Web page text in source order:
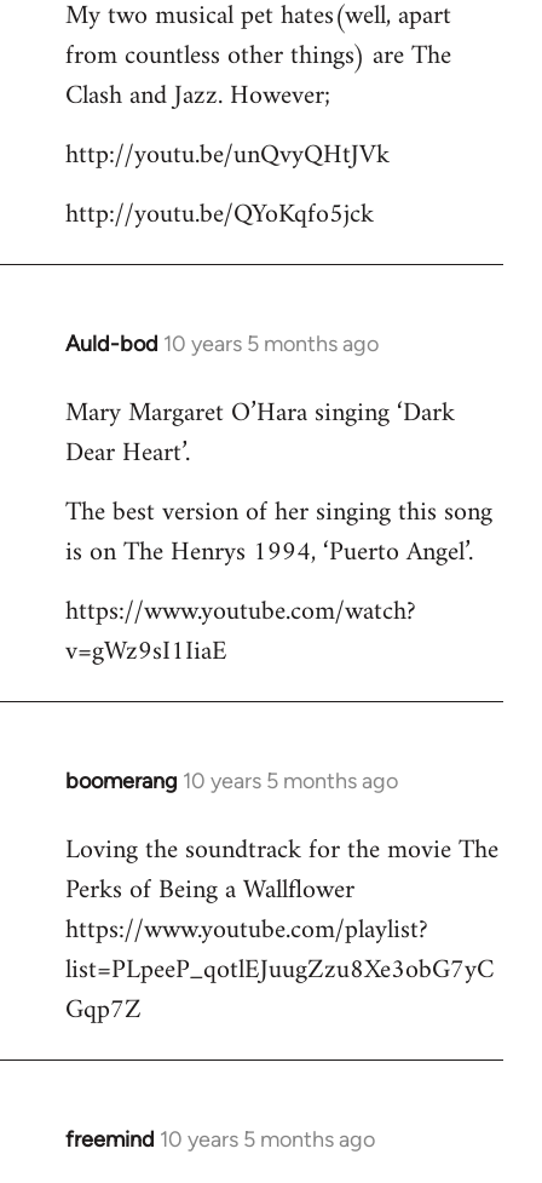
to
Welcome
libcom.org
My two musical pet hates(well, apart
from countless other things) are The
Clash and Jazz. However;
http://youtu.be/unQvyQHtJVk
http://youtu.be/QYoKqfo5jck
Auld-bod 10 years 5 months ago
In
to
Welcome
libcom.org
Mary Margaret O’Hara singing ‘Dark
Dear Heart’.
The best version of her singing this song
is on The Henrys 1994, ‘Puerto Angel’.
https://www.youtube.com/watch?
v=gWz9sI1IiaE
boomerang 10 years 5 months ago
In
to
Welcome
libcom.org
Loving the soundtrack for the movie The
Perks of Being a Wallflower
https://www.youtube.com/playlist?
list=PLpeeP_qotlEJuugZzu8Xe3obG7yC
Gqp7Z
freemind 10 years 5 months ago
In